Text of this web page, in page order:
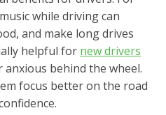
while driving can
and make long drives
helpful for new drivers
behind the wheel.
focus better on the road